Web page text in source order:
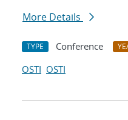
More Details
TYPE Conference
OSTI OSTI